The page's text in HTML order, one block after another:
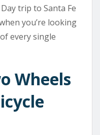
trip to Santa Fe
you’re looking
every single
Wheels